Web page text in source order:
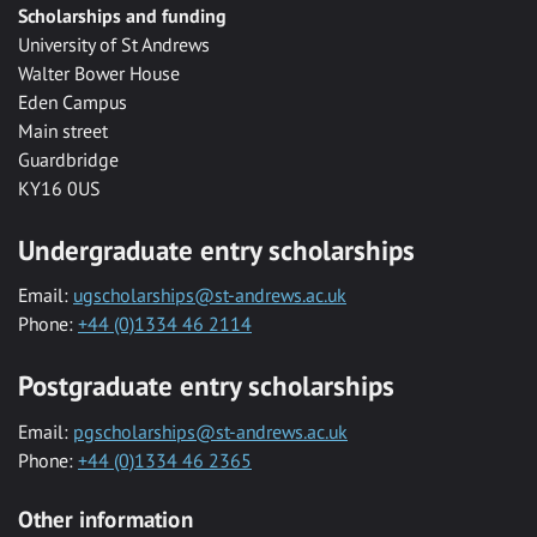
Scholarships and funding
University of St Andrews
Walter Bower House
Eden Campus
Main street
Guardbridge
KY16 0US
Undergraduate entry scholarships
Email: ugscholarships@st-andrews.ac.uk
Phone: +44 (0)1334 46 2114
Postgraduate entry scholarships
Email: pgscholarships@st-andrews.ac.uk
Phone: +44 (0)1334 46 2365
Other information